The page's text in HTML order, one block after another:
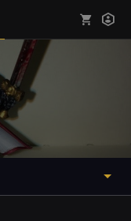
Notifications (